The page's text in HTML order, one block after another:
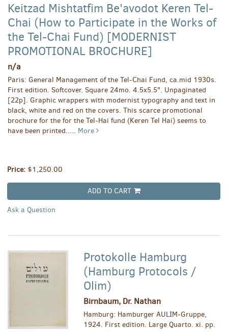
Keitzad Mishtatfim Be'avodot Keren Tel-
Chai (How to Participate in the Works of
the Tel-Chai Fund) [MODERNIST
PROMOTIONAL BROCHURE]
n/a
Paris: General Management of the Tel-Chai Fund, ca.mid 1930s.
First edition. Softcover. Square 24mo. 4.5x5.5". Unpaginated
[22p]. Graphic wrappers with modernist typography and text in
black, white and red on the covers. This scarce promotional
brochure for the for the Tel-Hai fund (Keren Tel Hai) seems to
have been printed..... More
Price: $1,250.00
ADD TO CART
Ask a Question
Protokolle Hamburg
(Hamburg Protocols /
Olim)
Birnbaum, Dr. Nathan
Hamburg: Hamburger AULIM-Gruppe,
1924. First edition. Large Quarto. xi. pp.